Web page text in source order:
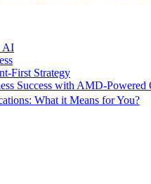
AI
First Strategy
Success with AMD-Powered
What it Means for You?